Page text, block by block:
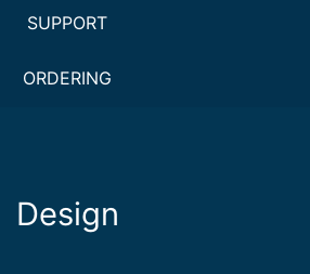
SUPPORT
ORDERING
Design